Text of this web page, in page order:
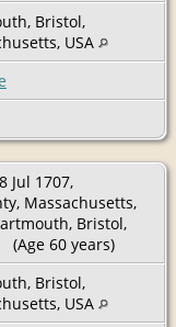
Bristol,
USA
8 Jul 1707,
Massachusetts,
Bristol,
(Age 60 years)
Bristol,
USA